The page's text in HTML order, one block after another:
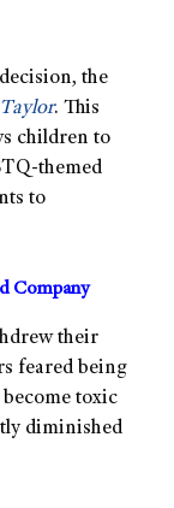
the
. This
children to
themed
to
Company
their
feared being
toxic
diminished